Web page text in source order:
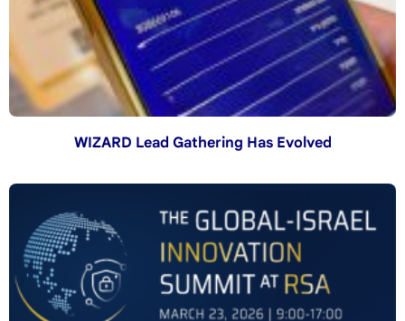
WIZARD Lead Gathering Has Evolved